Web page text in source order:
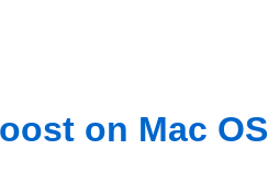
on Mac OS